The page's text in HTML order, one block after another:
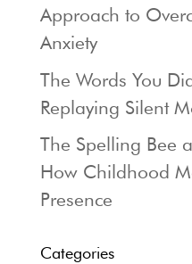
Approach to
Anxiety
The Words You
Replaying Silent
The Spelling Bee
How Childhood
Presence
Categories